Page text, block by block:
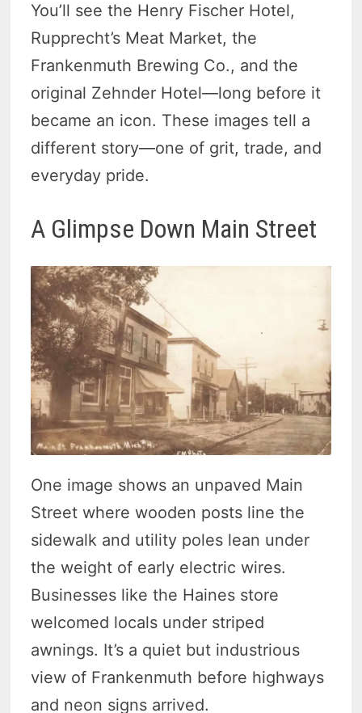
You’ll see the Henry Fischer Hotel,
Rupprecht’s Meat Market, the
Frankenmuth Brewing Co., and the
original Zehnder Hotel—long before it
became an icon. These images tell a
different story—one of grit, trade, and
everyday pride.
A Glimpse Down Main Street
One image shows an unpaved Main
Street where wooden posts line the
sidewalk and utility poles lean under
the weight of early electric wires.
Businesses like the Haines store
welcomed locals under striped
awnings. It’s a quiet but industrious
view of Frankenmuth before highways
and neon signs arrived.